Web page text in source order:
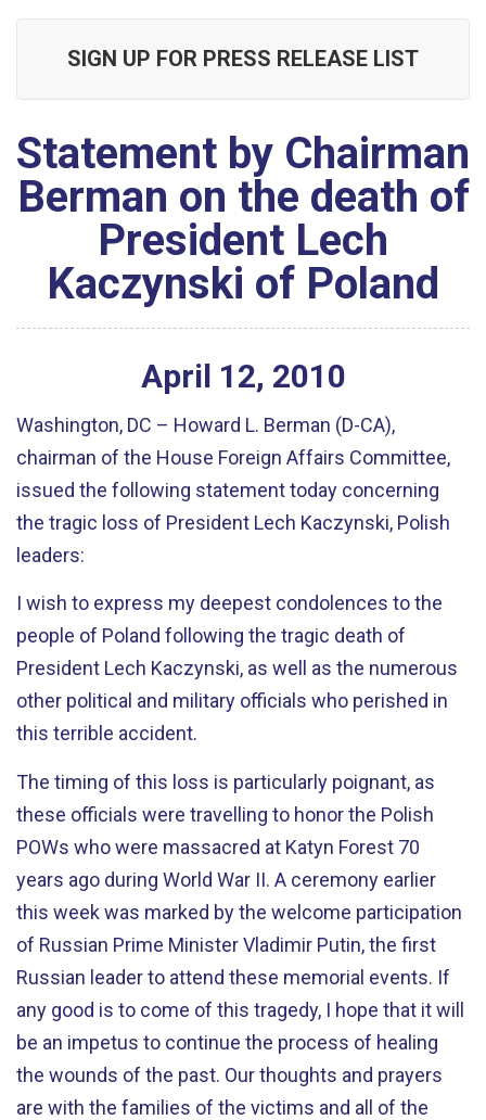
SIGN UP FOR PRESS RELEASE LIST
Statement by Chairman
Berman on the death of
President Lech
Kaczynski of Poland
April 12, 2010
Washington, DC – Howard L. Berman (D-CA),
chairman of the House Foreign Affairs Committee,
issued the following statement today concerning
the tragic loss of President Lech Kaczynski, Polish
leaders:
I wish to express my deepest condolences to the
people of Poland following the tragic death of
President Lech Kaczynski, as well as the numerous
other political and military officials who perished in
this terrible accident.
The timing of this loss is particularly poignant, as
these officials were travelling to honor the Polish
POWs who were massacred at Katyn Forest 70
years ago during World War II. A ceremony earlier
this week was marked by the welcome participation
of Russian Prime Minister Vladimir Putin, the first
Russian leader to attend these memorial events. If
any good is to come of this tragedy, I hope that it will
be an impetus to continue the process of healing
the wounds of the past. Our thoughts and prayers
are with the families of the victims and all of the